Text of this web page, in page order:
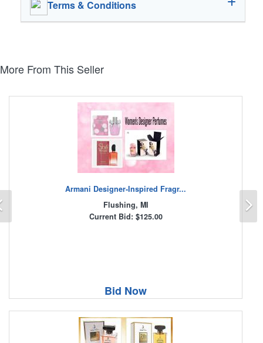
Terms & Conditions
More From This Seller
Armani Designer-Inspired Fragr...
Flushing, MI
Current Bid: $125.00
Bid Now